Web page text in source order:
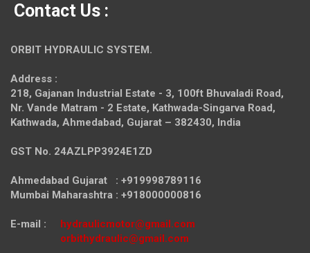
Contact Us :
ORBIT HYDRAULIC SYSTEM.
Address :
218, Gajanan Industrial Estate - 3, 100ft Bhuvaladi Road,
Nr. Vande Matram - 2 Estate, Kathwada-Singarva Road,
Kathwada, Ahmedabad, Gujarat – 382430, India
GST No. 24AZLPP3924E1ZD
Ahmedabad Gujarat : +919998789116
Mumbai Maharashtra : +918000000816
E-mail : hydraulicmotor@gmail.com
orbithydraulic@gmail.com